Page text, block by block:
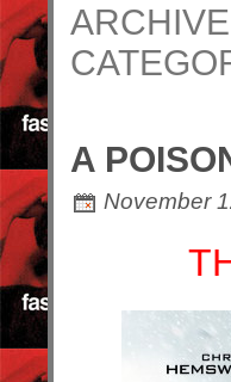
A
November